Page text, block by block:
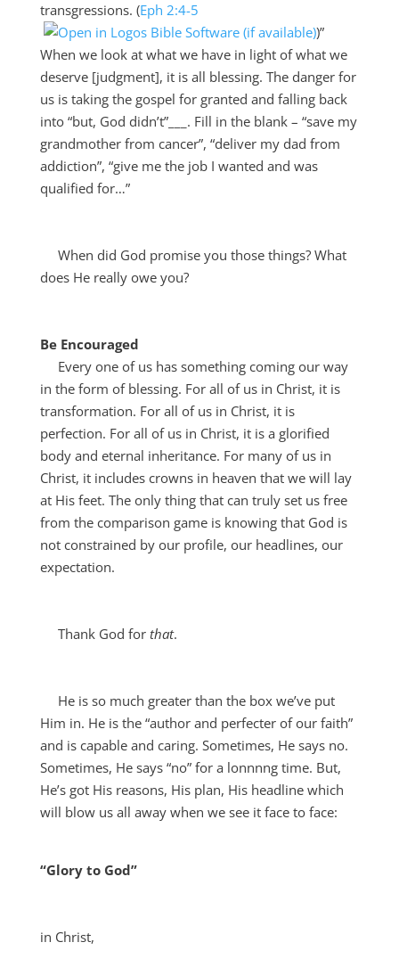
transgressions. (Eph 2:4-5
)”
When we look at what we have in light of what we
deserve [judgment], it is all blessing. The danger for
us is taking the gospel for granted and falling back
into “but, God didn’t”___. Fill in the blank – “save my
grandmother from cancer”, “deliver my dad from
addiction”, “give me the job I wanted and was
qualified for…”
When did God promise you those things? What
does He really owe you?
Be Encouraged
Every one of us has something coming our way
in the form of blessing. For all of us in Christ, it is
transformation. For all of us in Christ, it is
perfection. For all of us in Christ, it is a glorified
body and eternal inheritance. For many of us in
Christ, it includes crowns in heaven that we will lay
at His feet. The only thing that can truly set us free
from the comparison game is knowing that God is
not constrained by our profile, our headlines, our
expectation.
Thank God for that.
He is so much greater than the box we’ve put
Him in. He is the “author and perfecter of our faith”
and is capable and caring. Sometimes, He says no.
Sometimes, He says “no” for a lonnnng time. But,
He’s got His reasons, His plan, His headline which
will blow us all away when we see it face to face:
“Glory to God”
in Christ,